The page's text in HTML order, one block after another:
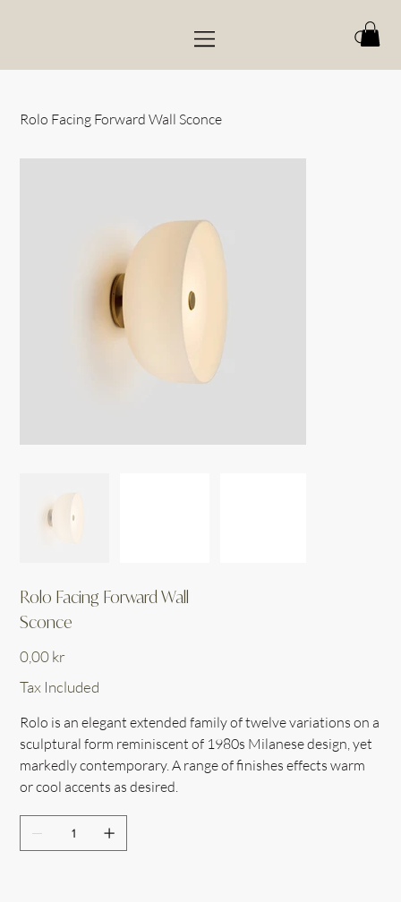
Rolo Facing Forward Wall Sconce
Rolo Facing Forward Wall
Sconce
0,00 kr
Tax Included
Rolo is an elegant extended family of twelve variations on a
sculptural form reminiscent of 1980s Milanese design, yet
markedly contemporary. A range of finishes effects warm
or cool accents as desired.